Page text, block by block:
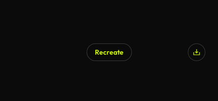
Recreate